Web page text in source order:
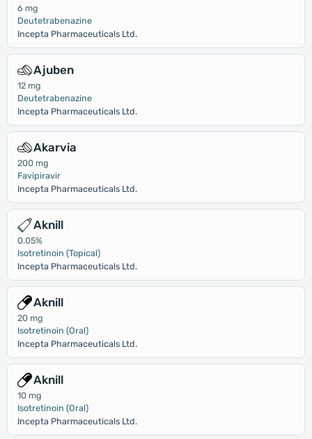
6 mg
Deutetrabenazine
Incepta Pharmaceuticals Ltd.
Ajuben
12 mg
Deutetrabenazine
Incepta Pharmaceuticals Ltd.
Akarvia
200 mg
Favipiravir
Incepta Pharmaceuticals Ltd.
Aknill
0.05%
Isotretinoin (Topical)
Incepta Pharmaceuticals Ltd.
Aknill
20 mg
Isotretinoin (Oral)
Incepta Pharmaceuticals Ltd.
Aknill
10 mg
Isotretinoin (Oral)
Incepta Pharmaceuticals Ltd.